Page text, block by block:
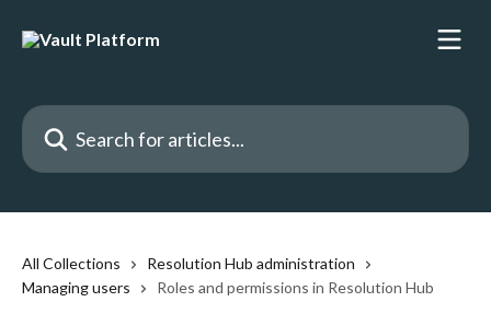
Search for articles...
All Collections
Resolution Hub administration
Managing users
Roles and permissions in Resolution Hub